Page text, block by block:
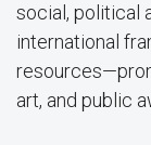
social, political
international
art, and public